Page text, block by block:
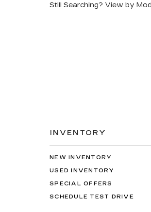
Still Searching? View by
INVENTORY
NEW INVENTORY
USED INVENTORY
SPECIAL OFFERS
SCHEDULE TEST DRIVE